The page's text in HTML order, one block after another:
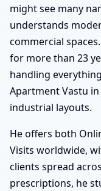
might see many
understands
commercial
for more than 23
handling
Apartment Vastu
industrial layouts.
He offers both
Visits worldwide,
clients spread
prescriptions, he